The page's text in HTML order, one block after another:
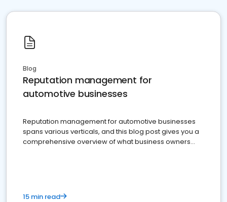
Blog
Reputation management for
automotive businesses
Reputation management for automotive businesses
spans various verticals, and this blog post gives you a
comprehensive overview of what business owners
15 min read